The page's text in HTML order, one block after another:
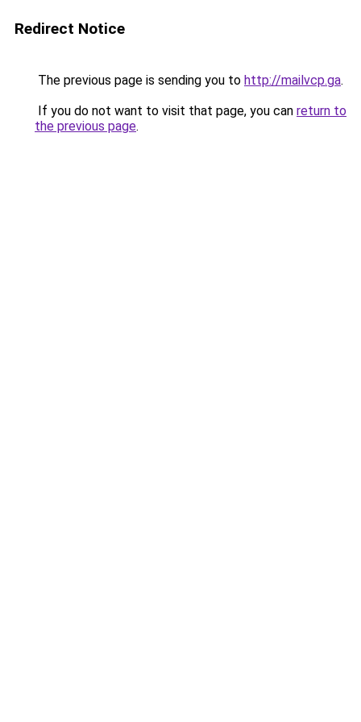
Redirect Notice
The previous page is sending you to http://mailvcp.ga.
If you do not want to visit that page, you can return to
the previous page.